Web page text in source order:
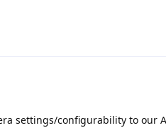
settings/configurability to our